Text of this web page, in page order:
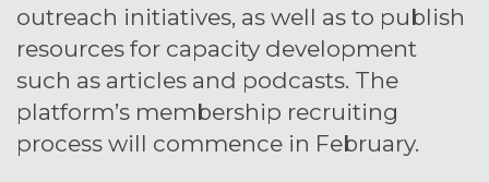
outreach initiatives, as well as to publish
resources for capacity development
such as articles and podcasts. The
platform’s membership recruiting
process will commence in February.